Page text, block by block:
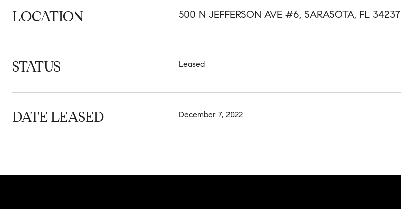
LOCATION 500 N JEFFERSON AVE #6, SARASOTA, FL 34237
STATUS Leased
DATE LEASED December 7, 2022